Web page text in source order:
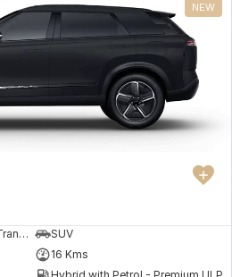
NEW
1 Speed Constantly Variable Transmission
SUV
16 Kms